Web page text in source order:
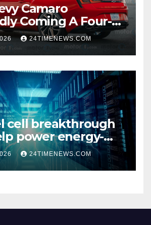
Camaro
Coming A Four-
24TIMENEWS.COM
cell breakthrough
power energy-
centers
24TIMENEWS.COM